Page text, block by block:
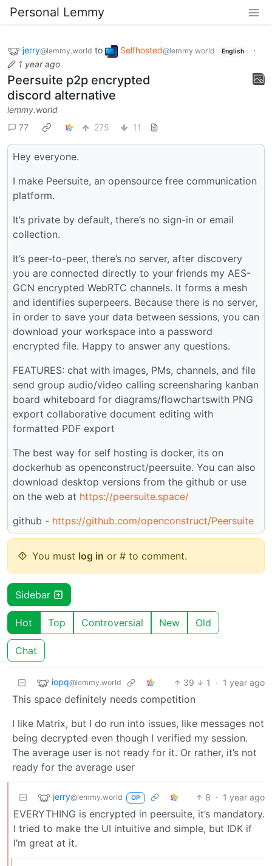
Personal Lemmy
jerry@lemmy.world to Selfhosted@lemmy.world English
·
1 year ago
Peersuite p2p encrypted
discord alternative
lemmy.world
77
275 11
Hey everyone.
I make Peersuite, an opensource free communication
platform.
It’s private by default, there’s no sign-in or email
collection.
It’s peer-to-peer, there’s no server, after discovery
you are connected directly to your friends my AES-
GCN encrypted WebRTC channels. It forms a mesh
and identifies superpeers. Because there is no server,
in order to save your data between sessions, you can
download your workspace into a password
encrypted file. Happy to answer any questions.
FEATURES: chat with images, PMs, channels, and file
send group audio/video calling screensharing kanban
board whiteboard for diagrams/flowchartswith PNG
export collaborative document editing with
formatted PDF export
The best way for self hosting is docker, its on
dockerhub as openconstruct/peersuite. You can also
download desktop versions from the github or use
on the web at https://peersuite.space/
github - https://github.com/openconstruct/Peersuite
You must log in or # to comment.
Sidebar
Hot Top Controversial New Old
Chat
iopq@lemmy.world 39 1 · 1 year ago
This space definitely needs competition
I like Matrix, but I do run into issues, like messages not
being decrypted even though I verified my session.
The average user is not ready for it. Or rather, it’s not
ready for the average user
jerry@lemmy.world OP 8 · 1 year ago
EVERYTHING is encrypted in peersuite, it’s mandatory.
I tried to make the UI intuitive and simple, but IDK if
I’m great at it.